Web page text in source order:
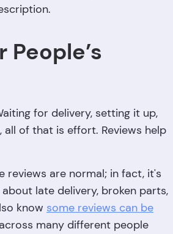
for delivery, setting it up,
of that is effort. Reviews help
reviews are normal; in fact, it's
late delivery, broken parts,
know some reviews can be
many different people